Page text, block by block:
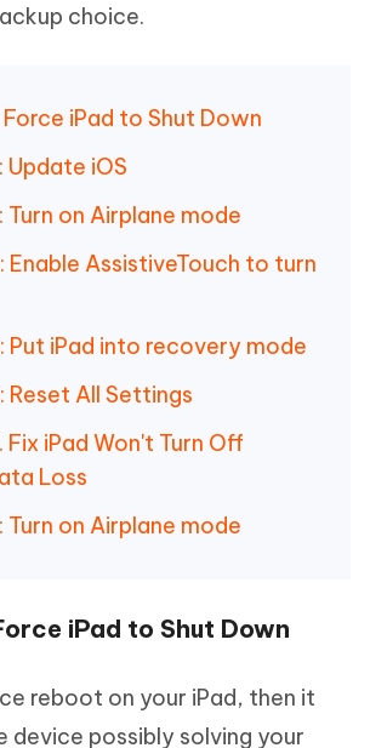
choice.
Force iPad to Shut Down
Update iOS
Turn on Airplane mode
Enable AssistiveTouch to turn
Put iPad into recovery mode
Reset All Settings
Fix iPad Won't Turn Off
Loss
Turn on Airplane mode
iPad to Shut Down
reboot on your iPad, then it
device possibly solving your